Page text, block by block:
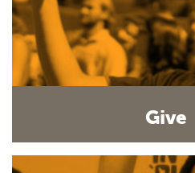
Give